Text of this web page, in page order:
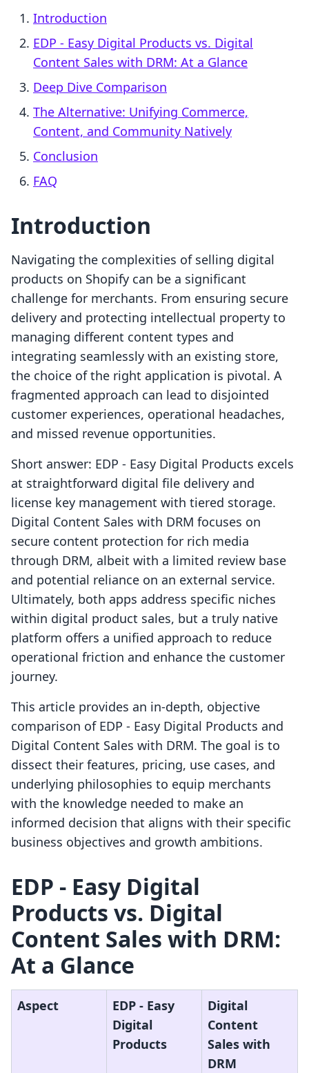
Introduction
EDP ‑ Easy Digital Products vs. Digital
Content Sales with DRM: At a Glance
Deep Dive Comparison
The Alternative: Unifying Commerce,
Content, and Community Natively
Conclusion
FAQ
Introduction
Navigating the complexities of selling digital
products on Shopify can be a significant
challenge for merchants. From ensuring secure
delivery and protecting intellectual property to
managing different content types and
integrating seamlessly with an existing store,
the choice of the right application is pivotal. A
fragmented approach can lead to disjointed
customer experiences, operational headaches,
and missed revenue opportunities.
Short answer: EDP ‑ Easy Digital Products excels
at straightforward digital file delivery and
license key management with tiered storage.
Digital Content Sales with DRM focuses on
secure content protection for rich media
through DRM, albeit with a limited review base
and potential reliance on an external service.
Ultimately, both apps address specific niches
within digital product sales, but a truly native
platform offers a unified approach to reduce
operational friction and enhance the customer
journey.
This article provides an in-depth, objective
comparison of EDP ‑ Easy Digital Products and
Digital Content Sales with DRM. The goal is to
dissect their features, pricing, use cases, and
underlying philosophies to equip merchants
with the knowledge needed to make an
informed decision that aligns with their specific
business objectives and growth ambitions.
EDP ‑ Easy Digital
Products vs. Digital
Content Sales with DRM:
At a Glance
Aspect
EDP ‑ Easy
Digital
Products
Digital
Content
Sales with
DRM